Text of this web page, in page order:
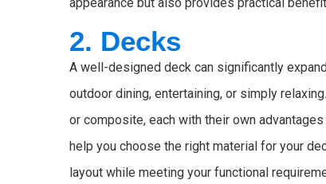
2. Decks
A well-designed deck can significantly
outdoor dining, entertaining, or simply
or composite, each with their own
help you choose the right material for your
layout while meeting your functional